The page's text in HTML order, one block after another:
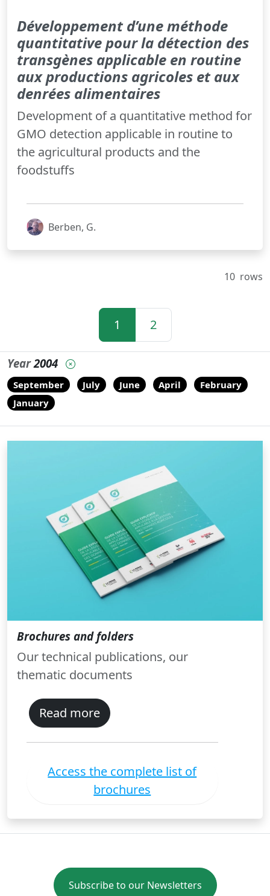
Développement d’une méthode
quantitative pour la détection des
transgènes applicable en routine
aux productions agricoles et aux
denrées alimentaires
Development of a quantitative method for
GMO detection applicable in routine to
the agricultural products and the
foodstuffs
Berben, G.
10 rows
1 2
Year2004
September July June April
February
January
Brochures and folders
Our technical publications, our
thematic documents
Read more
Access the complete list of
brochures
Subscribe to our Newsletters